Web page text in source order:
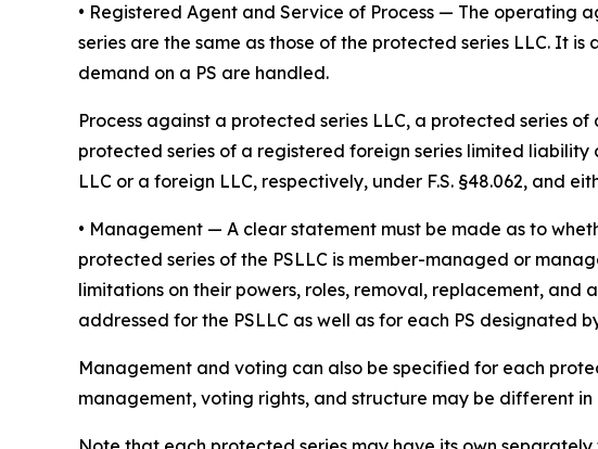
• Registered Agent and Service of Process — The operating
series are the same as those of the protected series LLC. It
demand on a PS are handled.
Process against a protected series LLC, a protected series
protected series of a registered foreign series limited liability
LLC or a foreign LLC, respectively, under F.S. §48.062, and
• Management — A clear statement must be made as to
protected series of the PSLLC is member-managed or
limitations on their powers, roles, removal, replacement,
addressed for the PSLLC as well as for each PS designated
Management and voting can also be specified for each
management, voting rights, and structure may be different